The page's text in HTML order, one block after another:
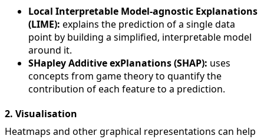
Local Interpretable Model-agnostic Explanations
(LIME): explains the prediction of a single data
point by building a simplified, interpretable model
around it.
SHapley Additive exPlanations (SHAP): uses
concepts from game theory to quantify the
contribution of each feature to a prediction.
2. Visualisation
Heatmaps and other graphical representations can help